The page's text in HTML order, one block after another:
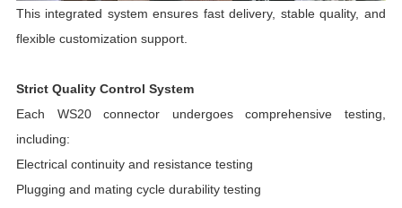
This integrated system ensures fast delivery, stable quality, and
flexible customization support.
Strict Quality Control System
Each WS20 connector undergoes comprehensive testing,
including:
Electrical continuity and resistance testing
Plugging and mating cycle durability testing